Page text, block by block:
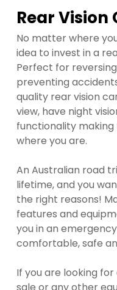
Rear Vision
No matter where
idea to invest in a
Perfect for
preventing
quality rear vision
view, have night
functionality
where you are.
An Australian road
lifetime, and you
the right reasons!
features and
you in an
comfortable, safe
If you are looking
sale or any other